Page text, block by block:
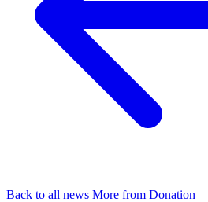
Back to all news More from Donation